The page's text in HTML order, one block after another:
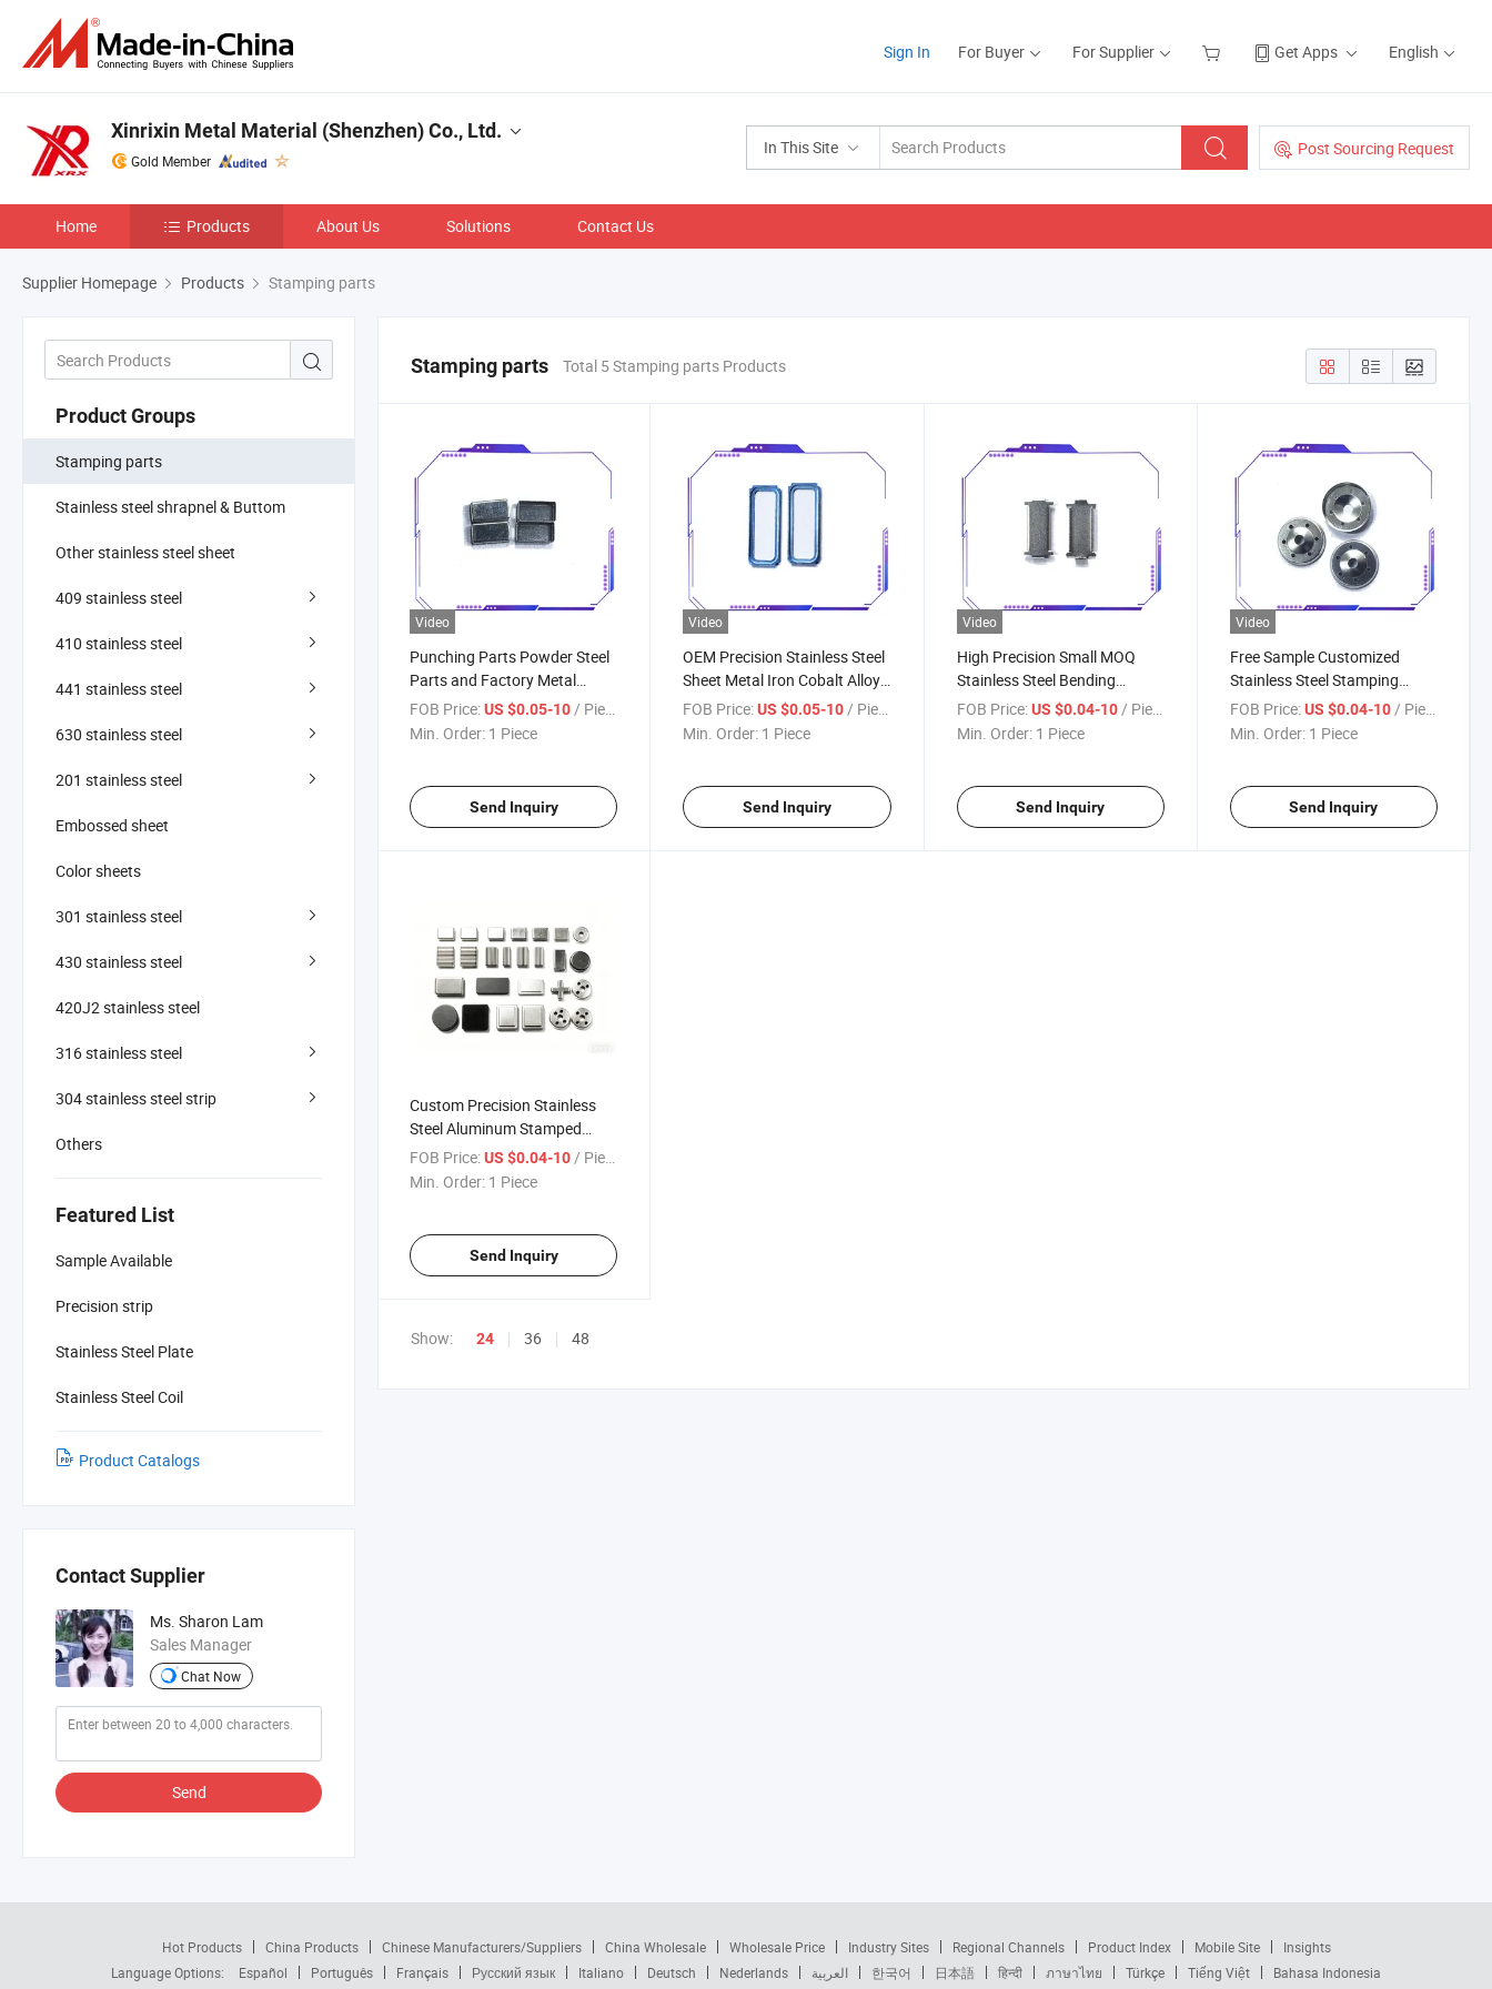
Sign In For Buyer For Supplier Get Apps English
In This Site Post Sourcing Request
Xinrixin Metal Material (Shenzhen) Co., Ltd.
Gold Member
Home Products About Us Solutions Contact Us
Supplier Homepage Products Stamping parts
Product Groups
Stamping parts
Stainless steel shrapnel & Buttom
Other stainless steel sheet
409 stainless steel
410 stainless steel
441 stainless steel
630 stainless steel
201 stainless steel
Embossed sheet
Color sheets
301 stainless steel
430 stainless steel
420J2 stainless steel
316 stainless steel
304 stainless steel strip
Others
Featured List
Sample Available
Precision strip
Stainless Steel Plate
Stainless Steel Coil
Product Catalogs
Contact Supplier
Ms. Sharon Lam
Sales Manager
Chat Now
Send
Stamping parts Total 5 Stamping parts Products
Video
Punching Parts Powder Steel
Parts and Factory Metal
Fabrication Custom Metal
Stamping
FOB Price:US $0.05-10/ Piece
Min. Order: 1 Piece
Send Inquiry
Video
OEM Precision Stainless Steel
Sheet Metal Iron Cobalt Alloy
Stamping Hardware Parts
FOB Price: US $0.05-10/ Piece
Min. Order: 1 Piece
Send Inquiry
Video
High Precision Small MOQ
Stainless Steel Bending
Stamping Fabrication Metal
Stamping Parts
FOB Price: US $0.04-10/ Piece
Min. Order: 1 Piece
Send Inquiry
Video
Free Sample Customized
Stainless Steel Stamping
Component Fabrication Metal
Stamping Parts
FOB Price: US $0.04-10/ Piece
Min. Order: 1 Piece
Send Inquiry
Custom Precision Stainless
Steel Aluminum Stamped
Small Metal Stamping Parts
FOB Price:US $0.04-10 / Piece
Min. Order: 1 Piece
Send Inquiry
Show: 24 36 48
Hot Products China Products Chinese Manufacturers/Suppliers China Wholesale Wholesale Price Industry Sites Regional Channels Product Index Mobile Site
Insights
Language Options:
Español Português Français Русский язык Italiano Deutsch Nederlands العربية 한국어 日本語 हिन्दी ภาษาไทย Türkçe Tiếng Việt Bahasa Indonesia